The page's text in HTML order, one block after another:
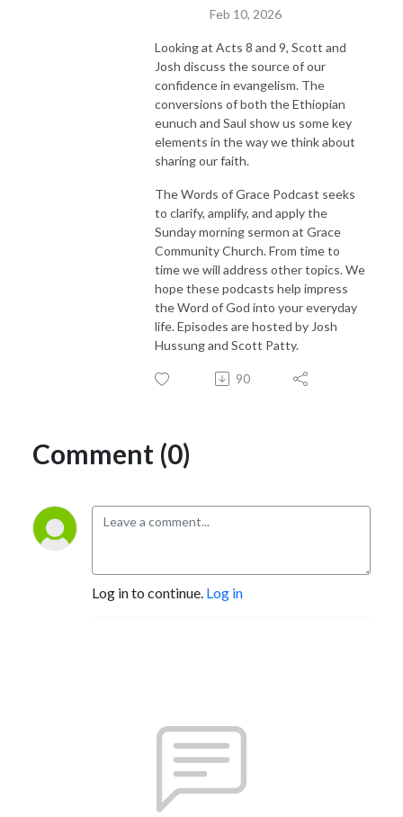
Feb 10, 2026
Looking at Acts 8 and 9, Scott and
Josh discuss the source of our
confidence in evangelism. The
conversions of both the Ethiopian
eunuch and Saul show us some key
elements in the way we think about
sharing our faith.
The Words of Grace Podcast seeks
to clarify, amplify, and apply the
Sunday morning sermon at Grace
Community Church. From time to
time we will address other topics. We
hope these podcasts help impress
the Word of God into your everyday
life. Episodes are hosted by Josh
Hussung and Scott Patty.
90
Comment (0)
Log in to continue. Log in